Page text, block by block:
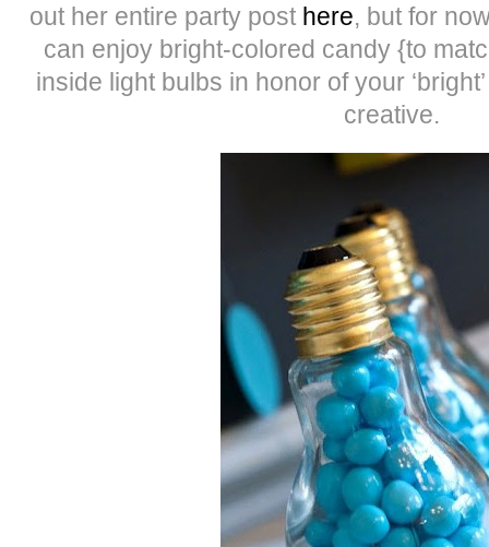
out her entire party post here, but for
can enjoy bright-colored candy {to
inside light bulbs in honor of your
creative.